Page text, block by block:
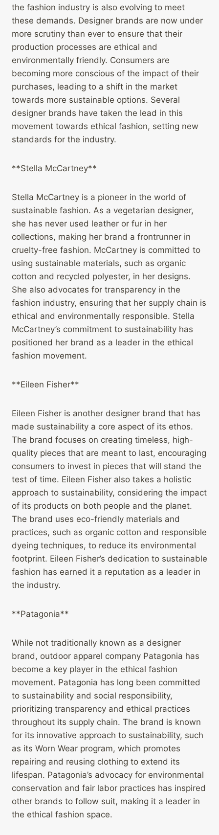
the fashion industry is also evolving to meet
these demands. Designer brands are now under
more scrutiny than ever to ensure that their
production processes are ethical and
environmentally friendly. Consumers are
becoming more conscious of the impact of their
purchases, leading to a shift in the market
towards more sustainable options. Several
designer brands have taken the lead in this
movement towards ethical fashion, setting new
standards for the industry.
**Stella McCartney**
Stella McCartney is a pioneer in the world of
sustainable fashion. As a vegetarian designer,
she has never used leather or fur in her
collections, making her brand a frontrunner in
cruelty-free fashion. McCartney is committed to
using sustainable materials, such as organic
cotton and recycled polyester, in her designs.
She also advocates for transparency in the
fashion industry, ensuring that her supply chain is
ethical and environmentally responsible. Stella
McCartney’s commitment to sustainability has
positioned her brand as a leader in the ethical
fashion movement.
**Eileen Fisher**
Eileen Fisher is another designer brand that has
made sustainability a core aspect of its ethos.
The brand focuses on creating timeless, high-
quality pieces that are meant to last, encouraging
consumers to invest in pieces that will stand the
test of time. Eileen Fisher also takes a holistic
approach to sustainability, considering the impact
of its products on both people and the planet.
The brand uses eco-friendly materials and
practices, such as organic cotton and responsible
dyeing techniques, to reduce its environmental
footprint. Eileen Fisher’s dedication to sustainable
fashion has earned it a reputation as a leader in
the industry.
**Patagonia**
While not traditionally known as a designer
brand, outdoor apparel company Patagonia has
become a key player in the ethical fashion
movement. Patagonia has long been committed
to sustainability and social responsibility,
prioritizing transparency and ethical practices
throughout its supply chain. The brand is known
for its innovative approach to sustainability, such
as its Worn Wear program, which promotes
repairing and reusing clothing to extend its
lifespan. Patagonia’s advocacy for environmental
conservation and fair labor practices has inspired
other brands to follow suit, making it a leader in
the ethical fashion space.